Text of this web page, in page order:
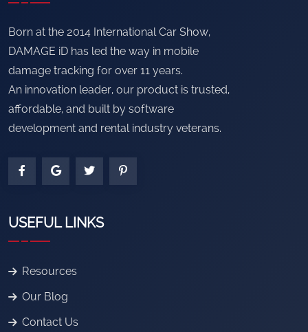
Born at the 2014 International Car Show,
DAMAGE iD has led the way in mobile
damage tracking for over 11 years.
An innovation leader, our product is trusted,
affordable, and built by software
development and rental industry veterans.
USEFUL LINKS
Resources
Our Blog
Contact Us